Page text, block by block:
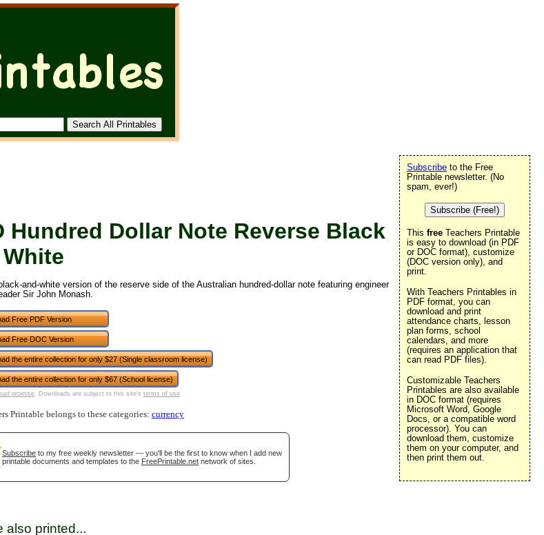
Hundred Dollar Note Reverse Black
and-white version of the reserve side of the Australian hundred-dollar note featuring engineer
Sir John Monash.
Free PDF Version
Free DOC Version
the entire collection for only $27 (Single classroom license)
the entire collection for only $67 (School license)
promise. Downloads are subject to this site's terms of use.
Printable belongs to these categories: currency
Subscribe to my free weekly newsletter — you'll be the first to know when I add new
printable documents and templates to the FreePrintable.net network of sites.
also printed...
Subscribe to the Free
Printable newsletter. (No
spam, ever!)
Subscribe (Free!)
This free Teachers Printable
is easy to download (in PDF
or DOC format), customize
(DOC version only), and
print.
With Teachers Printables in
PDF format, you can
download and print
attendance charts, lesson
plan forms, school
calendars, and more
(requires an application that
can read PDF files).
Customizable Teachers
Printables are also available
in DOC format (requires
Microsoft Word, Google
Docs, or a compatible word
processor). You can
download them, customize
them on your computer, and
then print them out.